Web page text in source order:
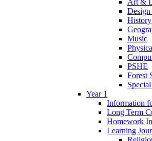
Art &
History
Music
PSHE
Forest
Year 1
Information
Long Term
Homework
Learning